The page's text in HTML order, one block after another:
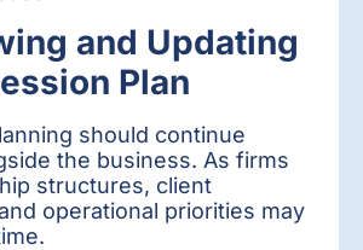
and Updating
Plan
should continue
the business. As firms
structures, client
operational priorities may